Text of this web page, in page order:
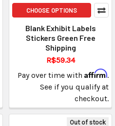
CHOOSE OPTIONS
Blank Exhibit Labels
Stickers Green Free
Shipping
R$59.34
Pay over time with Affirm.
See if you qualify at
checkout.
Out of stock